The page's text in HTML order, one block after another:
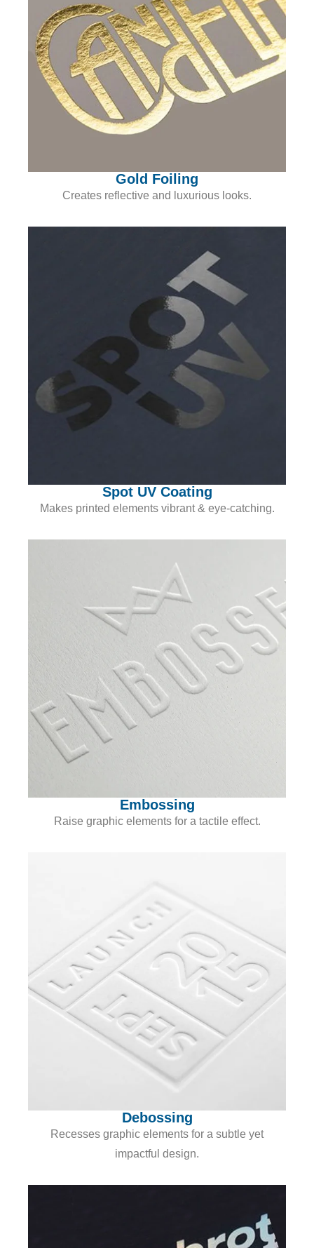
Gold Foiling
Creates reflective and luxurious looks.
Spot UV Coating
Makes printed elements vibrant & eye-catching.
Embossing
Raise graphic elements for a tactile effect.
Debossing
Recesses graphic elements for a subtle yet
impactful design.